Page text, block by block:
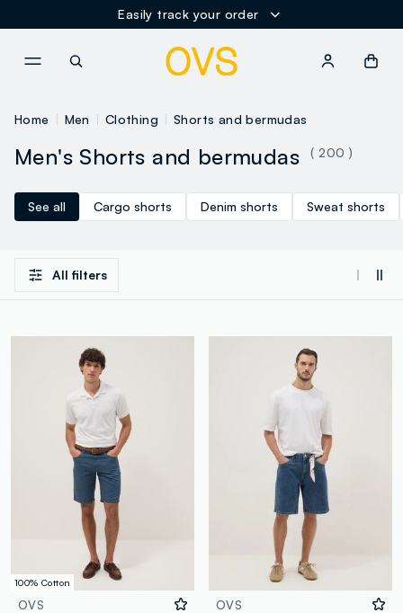
Easily track your order
Home Men Clothing Shorts and bermudas
Men's Shorts and bermudas ( 200 )
See all Cargo shorts Denim shorts Sweat shorts
All filters
100% Cotton
OVS
OVS